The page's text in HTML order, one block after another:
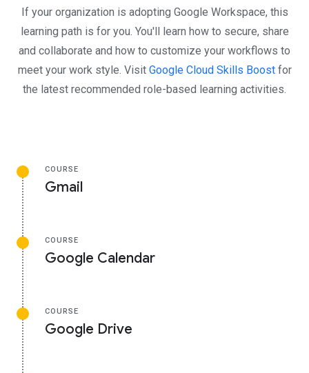
If your organization is adopting Google Workspace, this
learning path is for you. You'll learn how to secure, share
and collaborate and how to customize your workflows to
meet your work style. Visit Google Cloud Skills Boost for
the latest recommended role-based learning activities.
COURSE
Gmail
COURSE
Google Calendar
COURSE
Google Drive